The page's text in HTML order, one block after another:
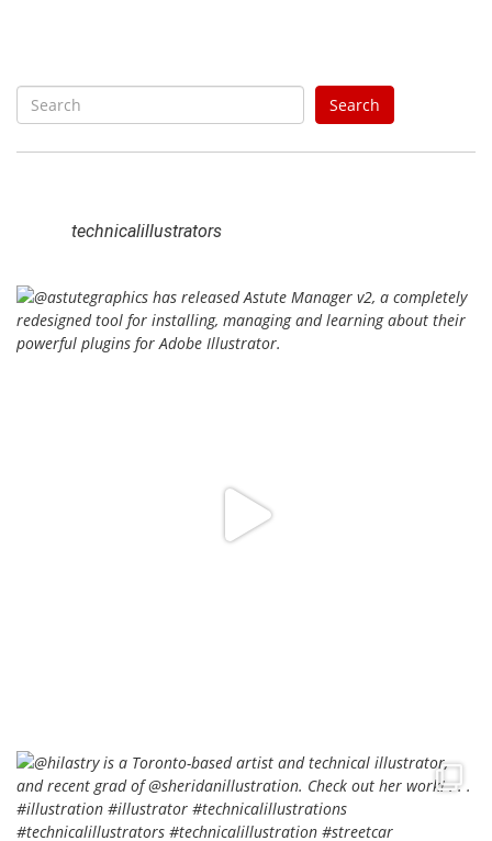
S
e
r
:
Search
technicalillustrators